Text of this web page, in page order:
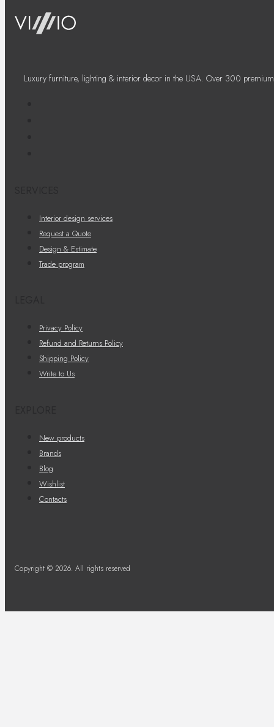
Luxury furniture, lighting & interior decor in the USA. Over 300
Interior design services
Request a Quote
Design & Estimate
Trade program
Privacy Policy
Refund and Returns Policy
Shipping Policy
Write to Us
New products
Brands
Blog
Wishlist
Contacts
Copyright © 2026. All rights reserved